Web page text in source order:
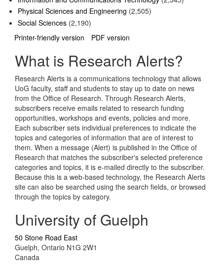
Physical Sciences and Engineering (2,505)
Social Sciences (2,190)
Printer-friendly version
PDF version
What is Research Alerts?
Research Alerts is a communications technology that allows
UoG faculty, staff and students to stay up to date on news
from the Office of Research. Through Research Alerts,
subscribers receive emails related to research funding
opportunities, workshops and events, policies and more.
Each subscriber sets individual preferences to indicate the
topics and categories of information that are of interest to
them. When a message (Alert) is published in the Office of
Research that matches the subscriber's selected preference
categories and topics, it is e-mailed directly to the subscriber.
Because this is a web-based technology, the Research Alerts
site can also be searched using the search fields, or browsed
through the topics by category.
University of Guelph
50 Stone Road East
Guelph, Ontario N1G 2W1
Canada